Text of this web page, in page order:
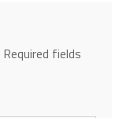
Required fields